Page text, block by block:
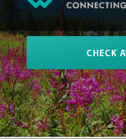
LAKE LOUISE INN
Connecting Through Nature